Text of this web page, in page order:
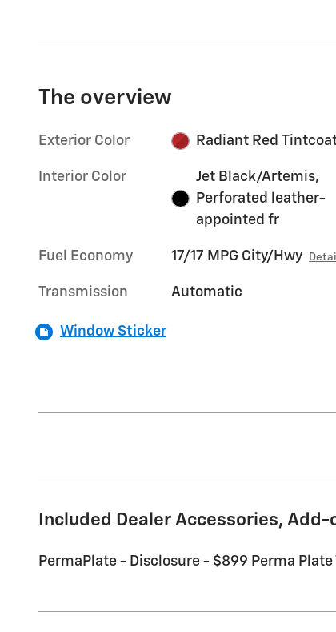
The overview
Exterior Color Radiant Red
Interior Color
Jet Black/Artemis,
Perforated leather-
appointed fr
Fuel Economy 17/17 MPG City/Hwy
Transmission Automatic
Window Sticker
Included Dealer Accessories,
PermaPlate - Disclosure - $899 Perma